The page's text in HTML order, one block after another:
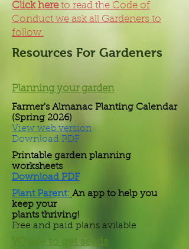
Click hereto read the Code of
Conduct we ask all Gardeners to
follow.
Resources For Gardeners
Planning your garden
Farmer's Almanac Planting Calendar
(Spring 2026)
View web version
Download PDF
Printable garden planning
worksheets
Download PDF
Plant Parent: An app to help you
keep your
plants thriving!
Free and paid plans avilable
Where to get seeds